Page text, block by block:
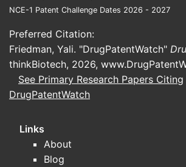
NCE-1 Patent Challenge Dates 2026 - 2027
Preferred Citation:
Friedman, Yali. "DrugPatentWatch"
thinkBiotech, 2026,
See Primary Research Papers Citing
DrugPatentWatch
Links
About
Blog